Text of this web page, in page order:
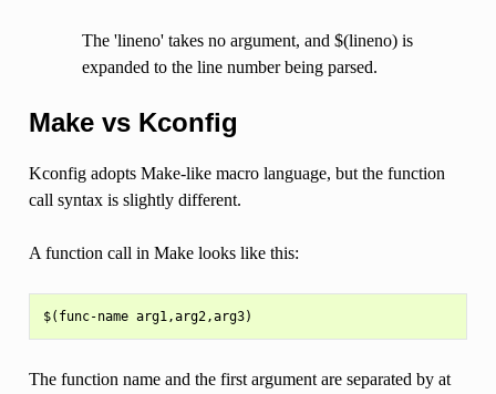
The 'lineno' takes no argument, and $(lineno) is
expanded to the line number being parsed.
Make vs Kconfig
Kconfig adopts Make-like macro language, but the function
call syntax is slightly different.
A function call in Make looks like this:
The function name and the first argument are separated by at